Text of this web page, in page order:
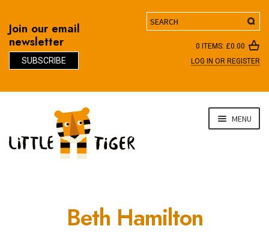
Join our email
newsletter
SUBSCRIBE
Search
0 ITEMS: £0.00
LOG IN OR REGISTER
navigation
content
MENU
Beth Hamilton